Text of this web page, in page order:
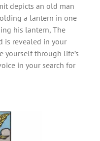
depicts an old man
a lantern in one
his lantern, The
is revealed in your
yourself through life’s
in your search for